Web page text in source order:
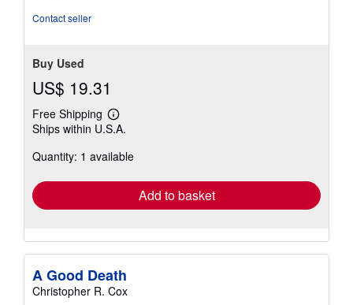
Contact seller
Buy Used
US$ 19.31
Free Shipping
Learn
more
shipping
Ships within U.S.A.
Quantity: 1 available
Add to basket
A Good Death
Christopher R. Cox